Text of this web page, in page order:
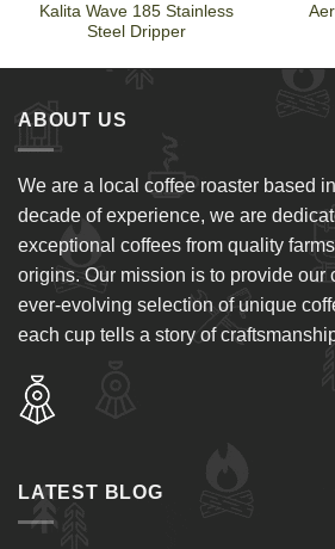
Kalita Wave 185 Stainless
Steel Dripper
ABOUT US
We are a local coffee roaster based
decade of experience, we are
exceptional coffees from quality
origins. Our mission is to provide our
ever-evolving selection of unique
each cup tells a story of
LATEST BLOG